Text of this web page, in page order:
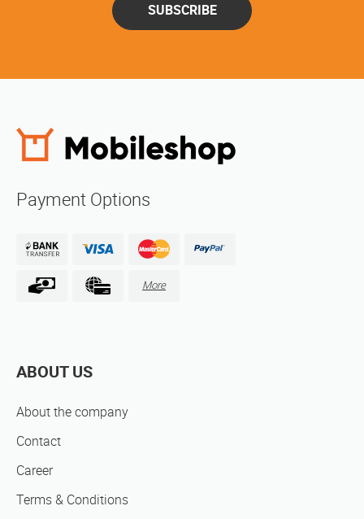
SUBSCRIBE
Payment Options
More
ABOUT US
About the company
Contact
Career
Terms & Conditions